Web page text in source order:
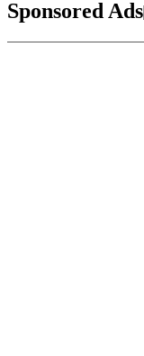
Sponsored Ads